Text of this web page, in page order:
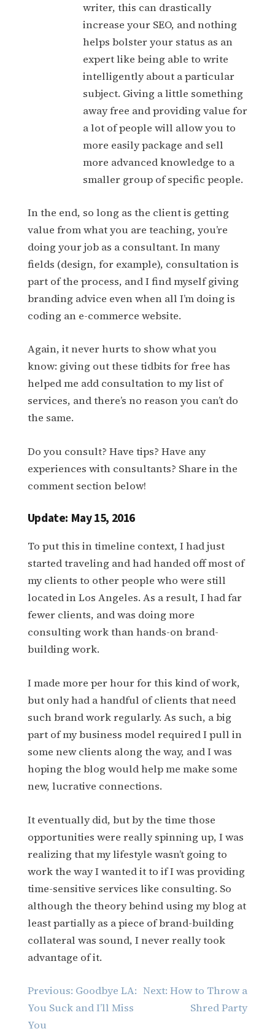
writer, this can drastically
increase your SEO, and nothing
helps bolster your status as an
expert like being able to write
intelligently about a particular
subject. Giving a little something
away free and providing value for
a lot of people will allow you to
more easily package and sell
more advanced knowledge to a
smaller group of specific people.
In the end, so long as the client is getting
value from what you are teaching, you’re
doing your job as a consultant. In many
fields (design, for example), consultation is
part of the process, and I find myself giving
branding advice even when all I’m doing is
coding an e-commerce website.
Again, it never hurts to show what you
know: giving out these tidbits for free has
helped me add consultation to my list of
services, and there’s no reason you can’t do
the same.
Do you consult? Have tips? Have any
experiences with consultants? Share in the
comment section below!
Update: May 15, 2016
To put this in timeline context, I had just
started traveling and had handed off most of
my clients to other people who were still
located in Los Angeles. As a result, I had far
fewer clients, and was doing more
consulting work than hands-on brand-
building work.
I made more per hour for this kind of work,
but only had a handful of clients that need
such brand work regularly. As such, a big
part of my business model required I pull in
some new clients along the way, and I was
hoping the blog would help me make some
new, lucrative connections.
It eventually did, but by the time those
opportunities were really spinning up, I was
realizing that my lifestyle wasn’t going to
work the way I wanted it to if I was providing
time-sensitive services like consulting. So
although the theory behind using my blog at
least partially as a piece of brand-building
collateral was sound, I never really took
advantage of it.
Post
navigation
Previous: Goodbye LA:
You Suck and I’ll Miss
You
Next: How to Throw a
Shred Party